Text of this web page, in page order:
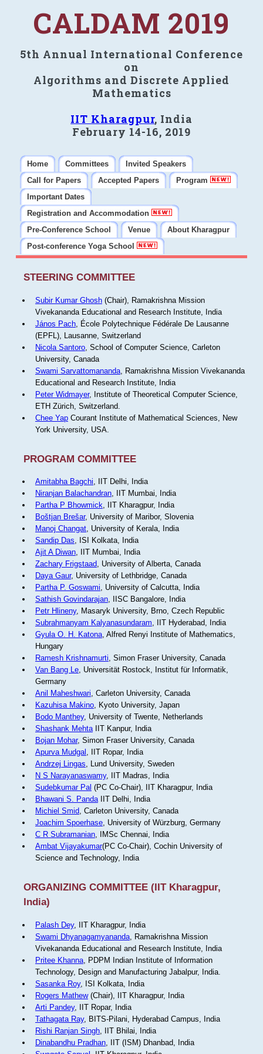
CALDAM 2019
5th Annual International Conference
on
Algorithms and Discrete Applied
Mathematics
IIT Kharagpur, India
February 14-16, 2019
Home Committees
Invited Speakers
Call for Papers
Accepted Papers
Program
Important Dates
Registration and Accommodation
Pre-Conference School
Venue
About Kharagpur
Post-conference Yoga School
STEERING COMMITTEE
Subir Kumar Ghosh(Chair), Ramakrishna Mission
Vivekananda Educational and Research Institute, India
János Pach, École Polytechnique Fédérale De Lausanne
(EPFL), Lausanne, Switzerland
Nicola Santoro, School of Computer Science, Carleton
University, Canada
Swami Sarvattomananda, Ramakrishna Mission Vivekananda
Educational and Research Institute, India
Peter Widmayer, Institute of Theoretical Computer Science,
ETH Zürich, Switzerland.
Chee YapCourant Institute of Mathematical Sciences, New
York University, USA.
PROGRAM COMMITTEE
Amitabha Bagchi, IIT Delhi, India
Niranjan Balachandran, IIT Mumbai, India
Partha P Bhowmick, IIT Kharagpur, India
Boštjan Brešar, University of Maribor, Slovenia
Manoj Changat, University of Kerala, India
Sandip Das, ISI Kolkata, India
Ajit A Diwan, IIT Mumbai, India
Zachary Frigstaad, University of Alberta, Canada
Daya Gaur, University of Lethbridge, Canada
Partha P. Goswami, University of Calcutta, India
Sathish Govindarajan, IISC Bangalore, India
Petr Hlineny, Masaryk University, Brno, Czech Republic
Subrahmanyam Kalyanasundaram, IIT Hyderabad, India
Gyula O. H. Katona, Alfred Renyi Institute of Mathematics,
Hungary
Ramesh Krishnamurti, Simon Fraser University, Canada
Van Bang Le, Universität Rostock, Institut für Informatik,
Germany
Anil Maheshwari, Carleton University, Canada
Kazuhisa Makino, Kyoto University, Japan
Bodo Manthey, University of Twente, Netherlands
Shashank MehtaIIT Kanpur, India
Bojan Mohar, Simon Fraser University, Canada
Apurva Mudgal , IIT Ropar, India
Andrzej Lingas, Lund University, Sweden
N S Narayanaswamy, IIT Madras, India
Sudebkumar Pal (PC Co-Chair), IIT Kharagpur, India
Bhawani S. PandaIIT Delhi, India
Michiel Smid, Carleton University, Canada
Joachim Spoerhase, University of Würzburg, Germany
C R Subramanian, IMSc Chennai, India
Ambat Vijayakumar(PC Co-Chair), Cochin University of
Science and Technology, India
ORGANIZING COMMITTEE (IIT Kharagpur,
India)
Palash Dey, IIT Kharagpur, India
Swami Dhyanagamyananda, Ramakrishna Mission
Vivekananda Educational and Research Institute, India
Pritee Khanna, PDPM Indian Institute of Information
Technology, Design and Manufacturing Jabalpur, India.
Sasanka Roy, ISI Kolkata, India
Rogers Mathew(Chair), IIT Kharagpur, India
Arti Pandey, IIT Ropar, India
Tathagata Ray, BITS-Pilani, Hyderabad Campus, India
Rishi Ranjan Singh, IIT Bhilai, India
Dinabandhu Pradhan, IIT (ISM) Dhanbad, India